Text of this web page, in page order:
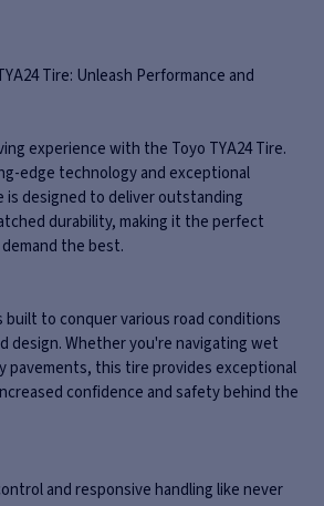
Tire: Unleash Performance and
experience with the Toyo TYA24 Tire.
edge technology and exceptional
is designed to deliver outstanding
durability, making it the perfect
the best.
built to conquer various road conditions
design. Whether you're navigating wet
pavements, this tire provides exceptional
confidence and safety behind the
and responsive handling like never